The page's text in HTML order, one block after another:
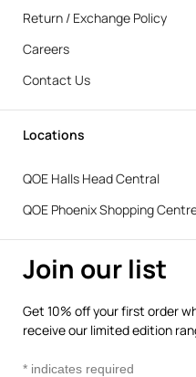
Return / Exchange Policy
Careers
Contact Us
Locations
QOE Halls Head Central
QOE Phoenix Shopping
Join our list
Get 10% off your first order
receive our limited edition
* indicates required